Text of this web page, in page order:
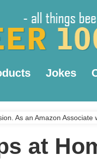
Jokes
As an Amazon Associate
at